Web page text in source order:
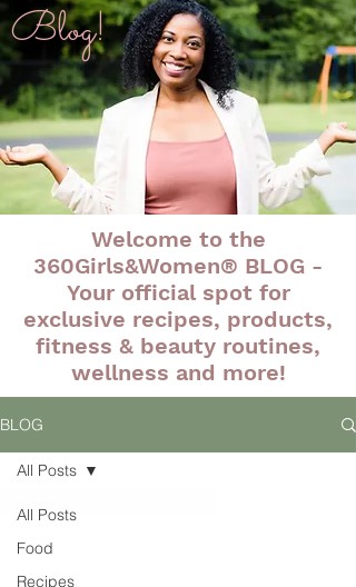
Blog!
Welcome to the
360Girls&Women® BLOG -
Your official spot for
exclusive recipes, products,
fitness & beauty routines,
wellness and more!
BLOG
All Posts
Food
Recipes
All Posts